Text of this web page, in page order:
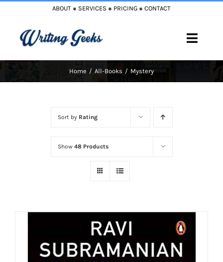
content
ABOUT ● SERVICES ● PRICING ● CONTACT
Toggle
Cart
Home All-Books Mystery
Sort by Rating
Show 48 Products